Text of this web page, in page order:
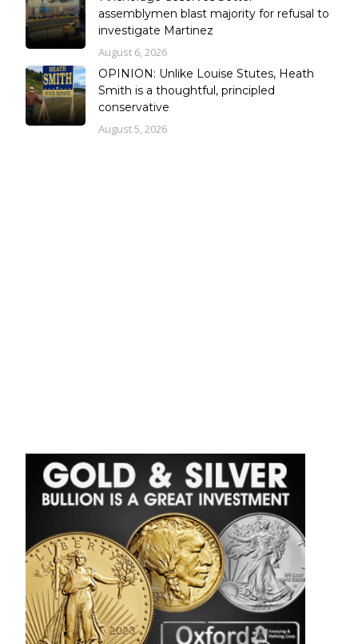
assemblymen blast majority for refusal to
investigate Martinez
August 6, 2026
OPINION: Unlike Louise Stutes, Heath
Smith is a thoughtful, principled
conservative
August 5, 2026